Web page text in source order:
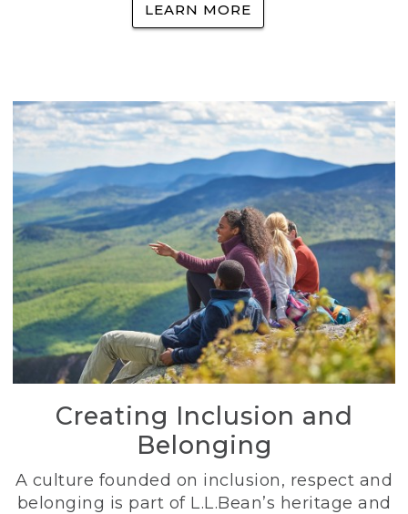
LEARN MORE
Creating Inclusion and
Belonging
A culture founded on inclusion, respect and
belonging is part of L.L.Bean’s heritage and